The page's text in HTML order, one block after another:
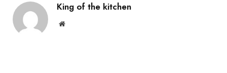
King of the kitchen
Website